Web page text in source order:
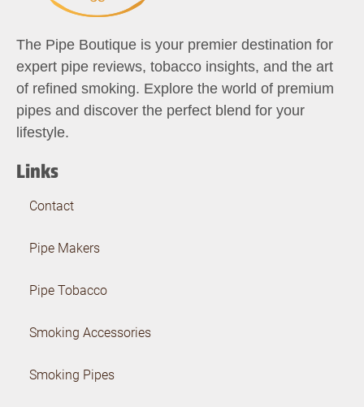
The Pipe Boutique is your premier destination for
expert pipe reviews, tobacco insights, and the art
of refined smoking. Explore the world of premium
pipes and discover the perfect blend for your
lifestyle.
Links
Contact
Pipe Makers
Pipe Tobacco
Smoking Accessories
Smoking Pipes